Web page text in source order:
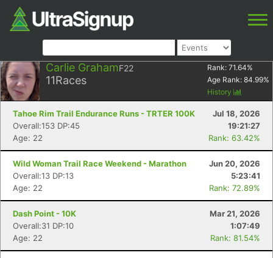
Carlie GrahamF22
11Races
Rank: 71.64%
Age Rank: 84.99%
History
Tahoe Rim Trail Endurance Runs - TRTER 100K
Jul 18, 2026
Overall:153 DP:45
19:21:27
Age: 22
Rank: 63.42%
Wild Woman Trail Race Weekend - Marathon
Jun 20, 2026
Overall:13 DP:13
5:23:41
Age: 22
Rank: 72.89%
Dash Point - 10K
Mar 21, 2026
Overall:31 DP:10
1:07:49
Age: 22
Rank: 81.54%